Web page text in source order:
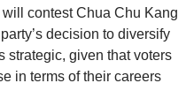
will contest Chua Chu Kang
decision to diversify
strategic, given that voters
in terms of their careers